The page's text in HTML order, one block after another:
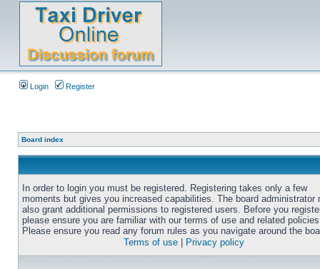
Login Register
Board index
In order to login you must be registered. Registering takes only a few
moments but gives you increased capabilities. The board administrator
also grant additional permissions to registered users. Before you
please ensure you are familiar with our terms of use and related
Please ensure you read any forum rules as you navigate around the
Terms of use
Privacy policy